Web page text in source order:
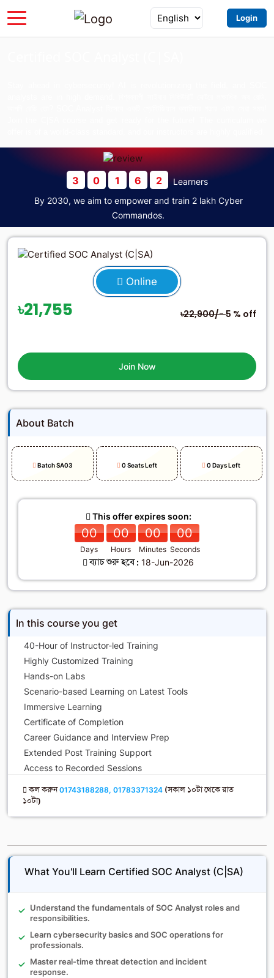
Login
3 0 1 6 2
Learners
By 2030, we aim to empower and train 2 lakh Cyber
Commandos.
Online
৳21,755 ৳22,900/-5 % off
Join Now
About Batch
Batch SA03 0 Seats Left 0 Days Left
This offer expires soon:
00
Days
00
Hours
00
Minutes
00
Seconds
ব্যাচ শুরু হবে : 18-Jun-2026
In this course you get
40-Hour of Instructor-led Training
Highly Customized Training
Hands-on Labs
Scenario-based Learning on Latest Tools
Immersive Learning
Certificate of Completion
Career Guidance and Interview Prep
Extended Post Training Support
Access to Recorded Sessions
কল করুন01743188288, 01783371324 (সকাল ১০টা থেকে রাত
১০টা)
What You'll Learn Certified SOC Analyst (C|SA)
Understand the fundamentals of SOC Analyst roles and
responsibilities.
Learn cybersecurity basics and SOC operations for
professionals.
Master real-time threat detection and incident
response.